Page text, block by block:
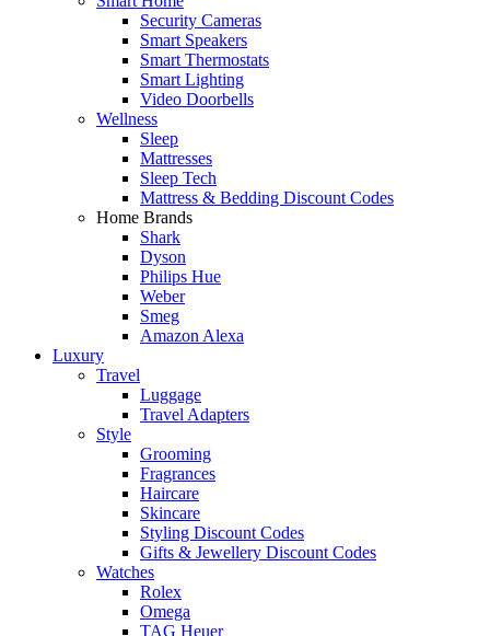
Security Cameras
Smart Speakers
Smart Thermostats
Smart Lighting
Video Doorbells
Wellness
Sleep
Mattresses
Sleep Tech
Mattress & Bedding Discount Codes
Home Brands
Shark
Dyson
Philips Hue
Weber
Smeg
Amazon Alexa
Luxury
Travel
Luggage
Travel Adapters
Style
Grooming
Fragrances
Haircare
Skincare
Styling Discount Codes
Gifts & Jewellery Discount Codes
Watches
Rolex
Omega
TAG Heuer